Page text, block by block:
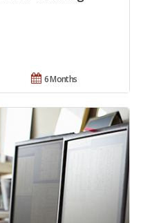
6 Months